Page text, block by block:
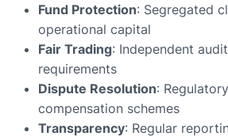
Fund Protection: Segregated
operational capital
Fair Trading: Independent
requirements
Dispute Resolution:
compensation schemes
Transparency: Regular